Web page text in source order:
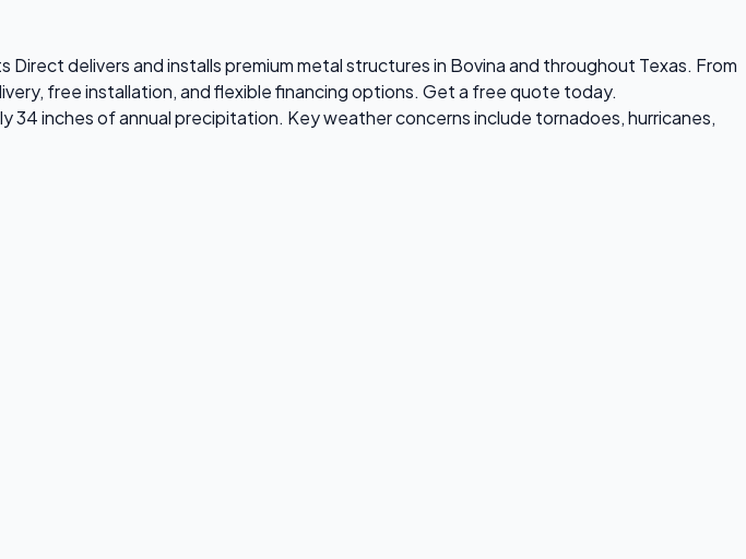
delivers and installs premium metal structures in Bovina and throughout Texas. From
free installation, and flexible financing options. Get a free quote today.
34 inches of annual precipitation. Key weather concerns include tornadoes, hurricanes,